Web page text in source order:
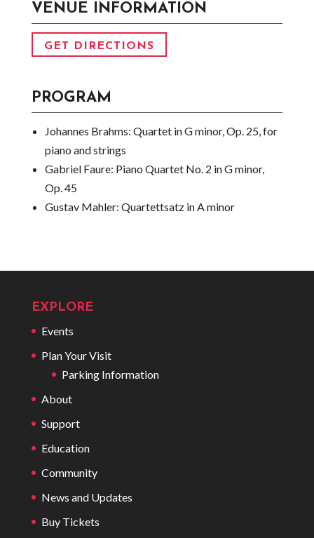
VENUE INFORMATION
GET DIRECTIONS
PROGRAM
Johannes Brahms: Quartet in G minor, Op. 25, for
piano and strings
Gabriel Faure: Piano Quartet No. 2 in G minor,
Op. 45
Gustav Mahler: Quartettsatz in A minor
EXPLORE
Events
Plan Your Visit
Parking Information
About
Support
Education
Community
News and Updates
Buy Tickets